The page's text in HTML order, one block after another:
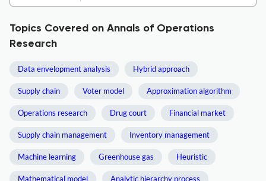
Topics Covered on Annals of Operations
Research
Data envelopment analysis Hybrid approach
Supply chain Voter model Approximation algorithm
Operations research Drug court Financial market
Supply chain management Inventory management
Machine learning Greenhouse gas Heuristic
Mathematical model Analytic hierarchy process